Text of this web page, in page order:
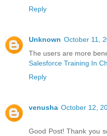
Reply
Unknown October 11,
The users are more
Salesforce Training In
Reply
venusha October 12,
Good Post! Thank you